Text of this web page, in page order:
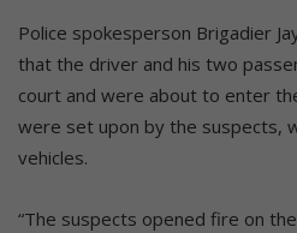
Police spokesperson Brigadier
that the driver and his two
court and were about to enter
were set upon by the suspects,
vehicles.
“The suspects opened fire on